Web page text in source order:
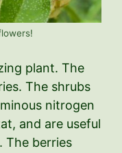
plant. The
The shrubs
nitrogen
and are useful
The berries